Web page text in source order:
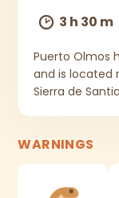
3 h 30 m
Puerto Olmos
and is located
Sierra de
WARNINGS